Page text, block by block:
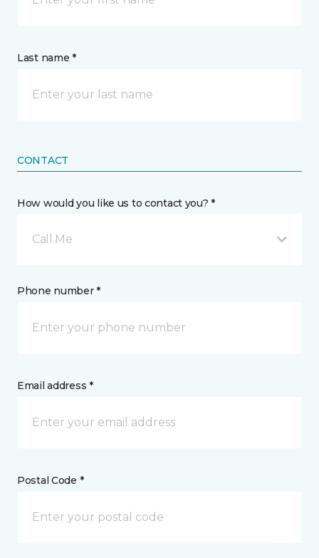
Last name *
CONTACT
How would you like us to contact you? *
Call Me
Phone number *
Email address *
Postal Code *